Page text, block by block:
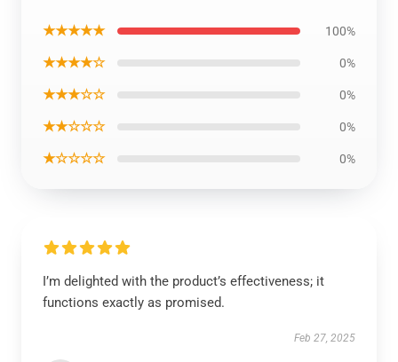
★★★★★ 100%
★★★★☆ 0%
★★★☆☆ 0%
★★☆☆☆ 0%
★☆☆☆☆ 0%
I’m delighted with the product’s effectiveness; it
functions exactly as promised.
Feb 27, 2025